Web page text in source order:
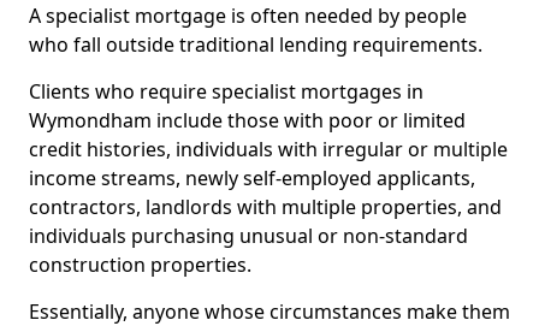
A specialist mortgage is often needed by people
who fall outside traditional lending requirements.
Clients who require specialist mortgages in
Wymondham include those with poor or limited
credit histories, individuals with irregular or multiple
income streams, newly self-employed applicants,
contractors, landlords with multiple properties, and
individuals purchasing unusual or non-standard
construction properties.
Essentially, anyone whose circumstances make them